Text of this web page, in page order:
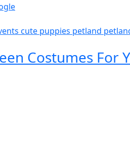
cute puppies petland
Costumes For